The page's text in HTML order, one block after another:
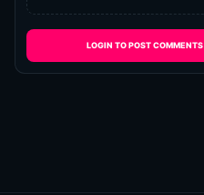
LOGIN TO POST COMMENTS